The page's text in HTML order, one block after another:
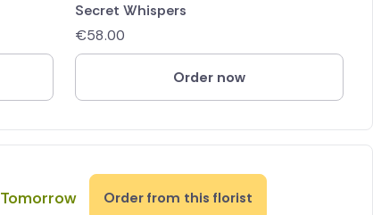
Secret Whispers
€58.00
Order now
Tomorrow Order from this florist